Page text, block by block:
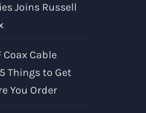
Joins Russell
Coax Cable
Things to Get
You Order